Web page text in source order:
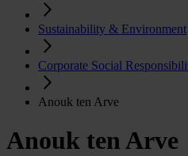
Sustainability & Environment
Corporate Social
Anouk ten Arve
Anouk ten Arve